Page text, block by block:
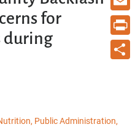
for
during
Public Administration,
Email
Print